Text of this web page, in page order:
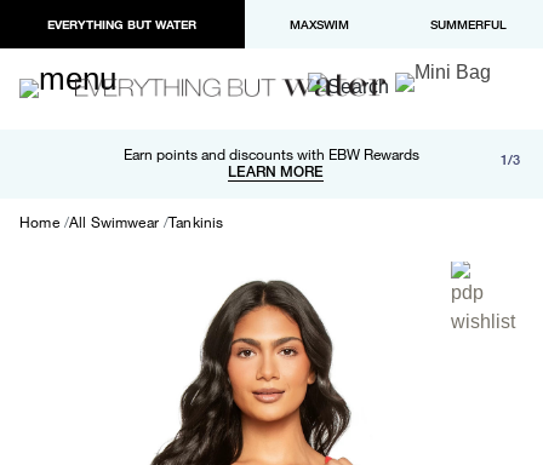
EVERYTHING BUT WATER MAXSWIM SUMMERFUL
Earn points and discounts with EBW Rewards
LEARN MORE
Free shipping and returns on orders over $100
LEARN MORE
Paypal and Apple Pay now available in checkout 1/3
Home All Swimwear Tankinis